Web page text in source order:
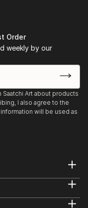
Order
weekly by our
Art about products
I also agree to the
will be used as